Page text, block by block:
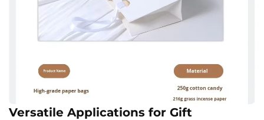
Versatile Applications for Gift